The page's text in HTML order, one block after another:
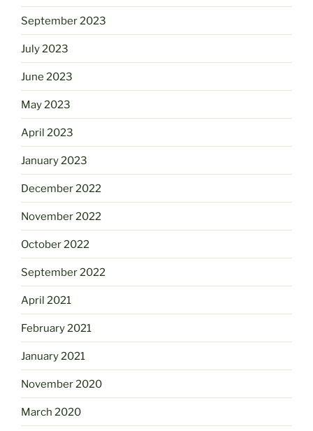
September 2023
July 2023
June 2023
May 2023
April 2023
January 2023
December 2022
November 2022
October 2022
September 2022
April 2021
February 2021
January 2021
November 2020
March 2020